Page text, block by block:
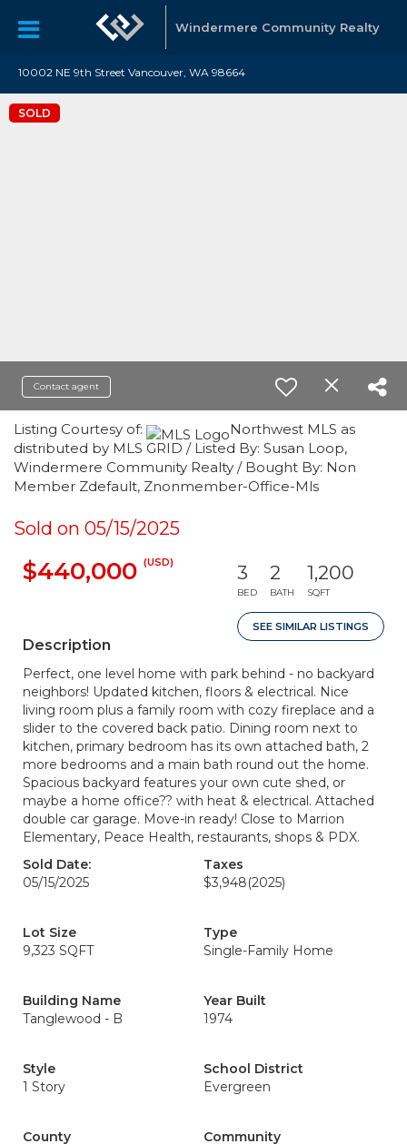
Windermere Community Realty
10002 NE 9th Street Vancouver, WA 98664
SOLD
Contact agent
Listing Courtesy of:
Northwest MLS as
distributed by MLS GRID / Listed By: Susan Loop,
Windermere Community Realty / Bought By: Non
Member Zdefault, Znonmember-Office-Mls
Sold on 05/15/2025
$440,000 (USD) 3
BED
2
BATH
1,200
SQFT
SEE SIMILAR LISTINGS
Description
Perfect, one level home with park behind - no backyard
neighbors! Updated kitchen, floors & electrical. Nice
living room plus a family room with cozy fireplace and a
slider to the covered back patio. Dining room next to
kitchen, primary bedroom has its own attached bath, 2
more bedrooms and a main bath round out the home.
Spacious backyard features your own cute shed, or
maybe a home office?? with heat & electrical. Attached
double car garage. Move-in ready! Close to Marrion
Elementary, Peace Health, restaurants, shops & PDX.
Sold Date:
05/15/2025
Taxes
$3,948(2025)
Lot Size
9,323 SQFT
Type
Single-Family Home
Building Name
Tanglewood - B
Year Built
1974
Style
1 Story
School District
Evergreen
County
Community